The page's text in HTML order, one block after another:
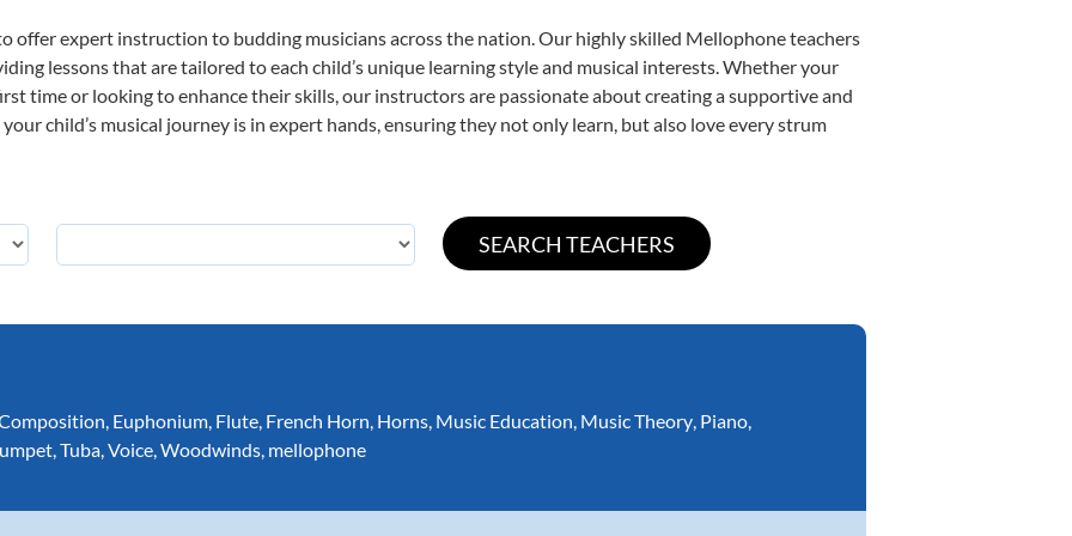
offer expert instruction to budding musicians across the nation. Our highly skilled Mellophone teachers
lessons that are tailored to each child’s unique learning style and musical interests. Whether your
time or looking to enhance their skills, our instructors are passionate about creating a supportive and
child’s musical journey is in expert hands, ensuring they not only learn, but also love every strum
, Euphonium, Flute, French Horn, Horns, Music Education, Music Theory, Piano,
,Tuba,Voice,Woodwinds, mellophone